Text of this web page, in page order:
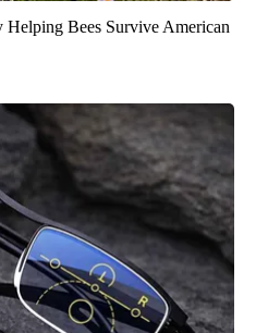
Bees Survive American